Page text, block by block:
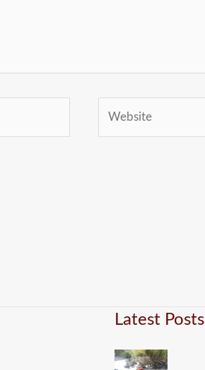
Latest Posts